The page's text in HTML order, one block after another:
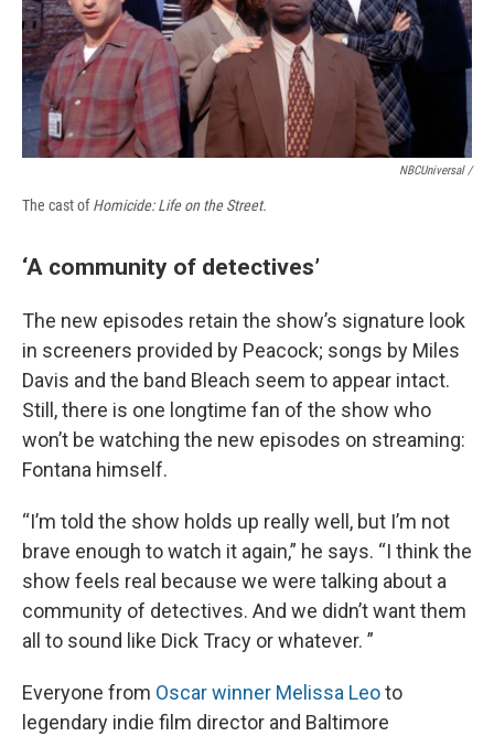
NBCUniversal /
The cast ofHomicide: Life on the Street.
‘A community of detectives’
The new episodes retain the show’s signature look
in screeners provided by Peacock; songs by Miles
Davis and the band Bleach seem to appear intact.
Still, there is one longtime fan of the show who
won’t be watching the new episodes on streaming:
Fontana himself.
“I’m told the show holds up really well, but I’m not
brave enough to watch it again,” he says. “I think the
show feels real because we were talking about a
community of detectives. And we didn’t want them
all to sound like Dick Tracy or whatever. ”
Everyone from Oscar winner Melissa Leoto
legendary indie film director and Baltimore